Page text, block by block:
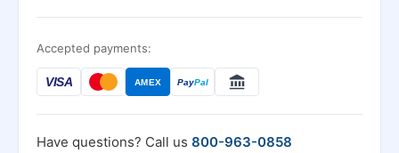
Accepted payments:
VISA AMEX PayPal
Have questions? Call us 800-963-0858